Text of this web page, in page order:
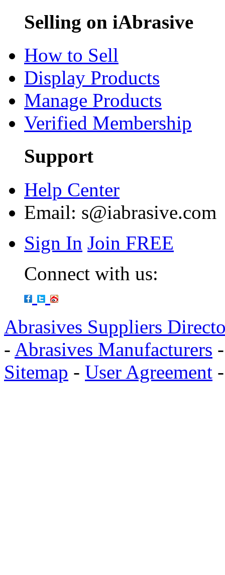
Selling on iAbrasive
How to Sell
Display Products
Manage Products
Verified Membership
Support
Help Center
Email: s@iabrasive.com
Sign In Join FREE
Connect with us:
Abrasives Suppliers
- Abrasives Manufacturers
Sitemap - User Agreement